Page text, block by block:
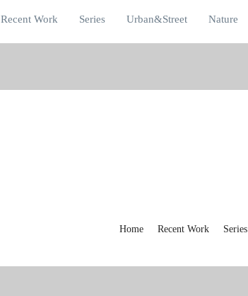
Recent Work Series Urban&Street Nature
Home Recent Work Series